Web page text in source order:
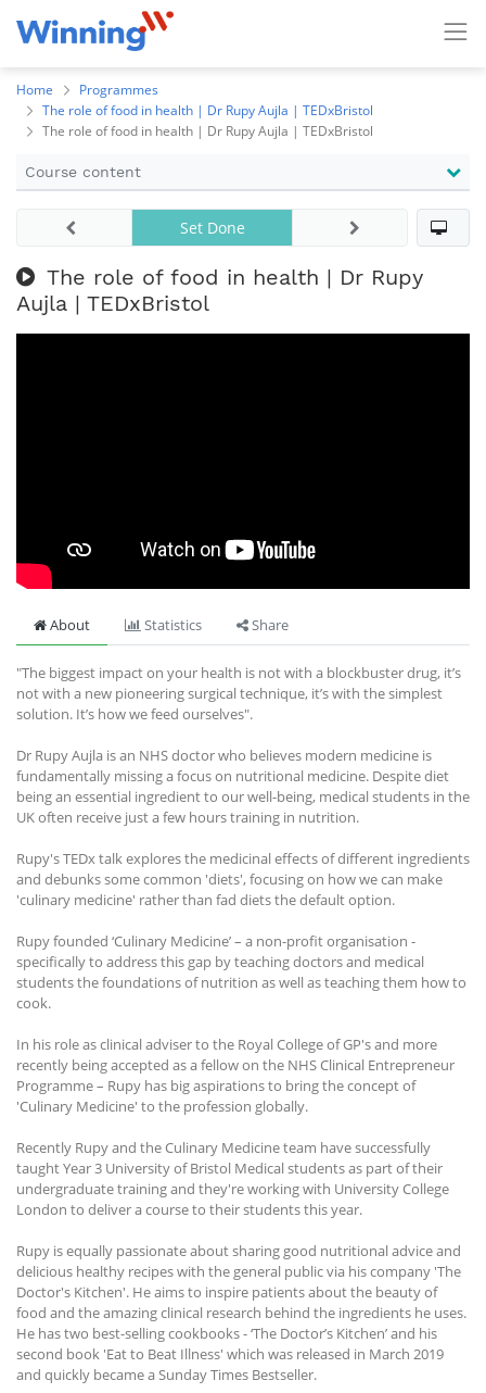
Home
Programmes
The role of food in health | Dr Rupy Aujla | TEDxBristol
The role of food in health | Dr Rupy Aujla | TEDxBristol
Course content
The role of food in health | Dr Rupy
Aujla | TEDxBristol
Set Done
About Statistics Share
"The biggest impact on your health is not with a blockbuster drug, it’s
not with a new pioneering surgical technique, it’s with the simplest
solution. It’s how we feed ourselves".
Dr Rupy Aujla is an NHS doctor who believes modern medicine is
fundamentally missing a focus on nutritional medicine. Despite diet
being an essential ingredient to our well-being, medical students in the
UK often receive just a few hours training in nutrition.
Rupy's TEDx talk explores the medicinal effects of different ingredients
and debunks some common 'diets', focusing on how we can make
'culinary medicine' rather than fad diets the default option.
Rupy founded ‘Culinary Medicine’ – a non-profit organisation -
specifically to address this gap by teaching doctors and medical
students the foundations of nutrition as well as teaching them how to
cook.
In his role as clinical adviser to the Royal College of GP's and more
recently being accepted as a fellow on the NHS Clinical Entrepreneur
Programme – Rupy has big aspirations to bring the concept of
'Culinary Medicine' to the profession globally.
Recently Rupy and the Culinary Medicine team have successfully
taught Year 3 University of Bristol Medical students as part of their
undergraduate training and they're working with University College
London to deliver a course to their students this year.
Rupy is equally passionate about sharing good nutritional advice and
delicious healthy recipes with the general public via his company 'The
Doctor's Kitchen'. He aims to inspire patients about the beauty of
food and the amazing clinical research behind the ingredients he uses.
He has two best-selling cookbooks - ‘The Doctor’s Kitchen’ and his
second book 'Eat to Beat Illness' which was released in March 2019
and quickly became a Sunday Times Bestseller.